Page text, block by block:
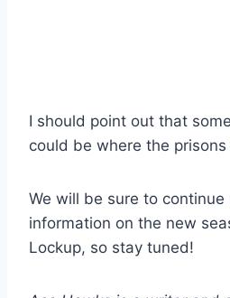
I should point out that
could be where the
We will be sure to
information on the new
Lockup, so stay tuned!